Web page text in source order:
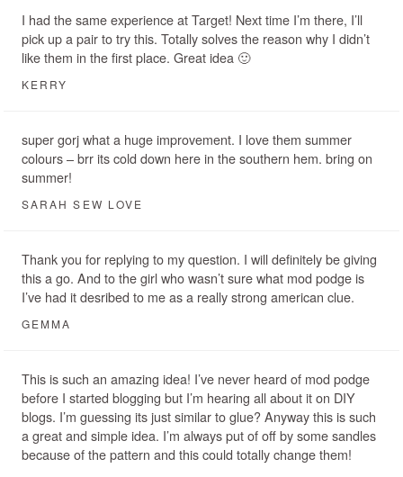
I had the same experience at Target! Next time I’m there, I’ll
pick up a pair to try this. Totally solves the reason why I didn’t
like them in the first place. Great idea 🙂
KERRY
super gorj what a huge improvement. I love them summer
colours – brr its cold down here in the southern hem. bring on
summer!
SARAH SEW LOVE
Thank you for replying to my question. I will definitely be giving
this a go. And to the girl who wasn’t sure what mod podge is
I’ve had it desribed to me as a really strong american clue.
GEMMA
This is such an amazing idea! I’ve never heard of mod podge
before I started blogging but I’m hearing all about it on DIY
blogs. I’m guessing its just similar to glue? Anyway this is such
a great and simple idea. I’m always put of off by some sandles
because of the pattern and this could totally change them!